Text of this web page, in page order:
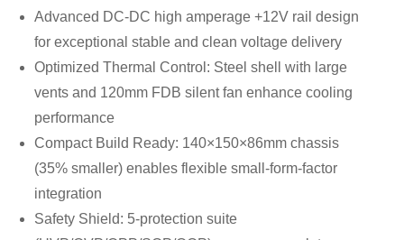
Advanced DC-DC high amperage +12V rail design
for exceptional stable and clean voltage delivery
Optimized Thermal Control: Steel shell with large
vents and 120mm FDB silent fan enhance cooling
performance
Compact Build Ready: 140×150×86mm chassis
(35% smaller) enables flexible small-form-factor
integration
Safety Shield: 5-protection suite